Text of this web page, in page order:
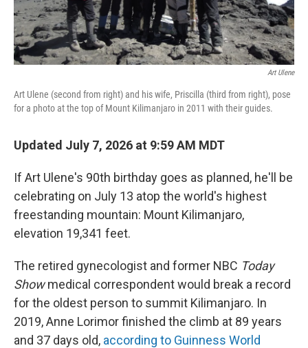
Art Ulene
Art Ulene (second from right) and his wife, Priscilla (third from right), pose
for a photo at the top of Mount Kilimanjaro in 2011 with their guides.
Updated July 7, 2026 at 9:59 AM MDT
If Art Ulene's 90th birthday goes as planned, he'll be
celebrating on July 13 atop the world's highest
freestanding mountain: Mount Kilimanjaro,
elevation 19,341 feet.
The retired gynecologist and former NBC Today
Showmedical correspondent would break a record
for the oldest person to summit Kilimanjaro. In
2019, Anne Lorimor finished the climb at 89 years
and 37 days old, according to Guinness World